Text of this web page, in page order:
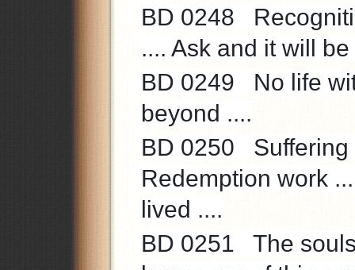
BD 0248
.... Ask and it will
BD 0249 No life
beyond ....
BD 0250 Suffering
Redemption work
lived ....
BD 0251 The